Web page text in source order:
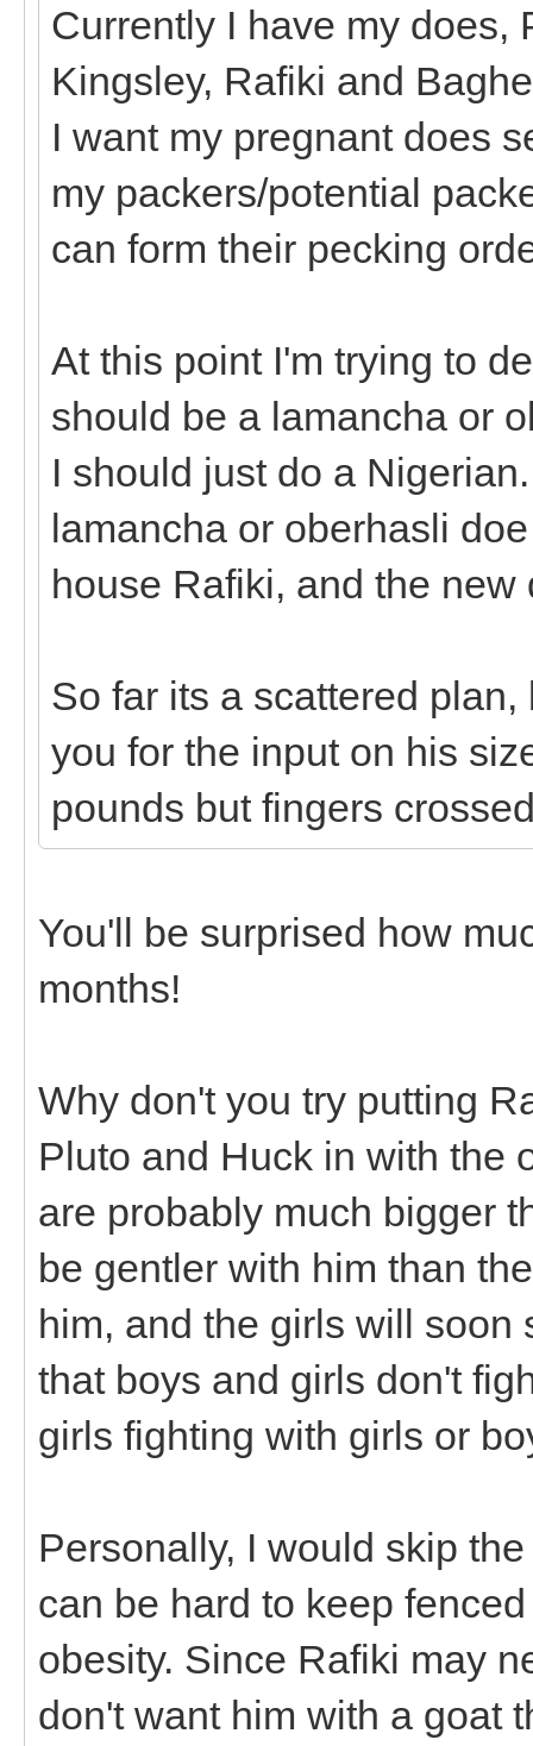
Currently I have my does,
Kingsley, Rafiki and
I want my pregnant does
my packers/potential
can form their pecking
At this point I'm trying to
should be a lamancha or
I should just do a
lamancha or oberhasli
house Rafiki, and the
So far its a scattered
you for the input on his
pounds but fingers
You'll be surprised how
months!
Why don't you try putting
Pluto and Huck in with the
are probably much bigger
be gentler with him than
him, and the girls will soon
that boys and girls don't
girls fighting with girls or
Personally, I would skip
can be hard to keep
obesity. Since Rafiki may
don't want him with a goat